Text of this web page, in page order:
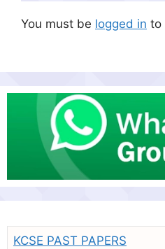
You must be logged in to
KCSE PAST PAPERS